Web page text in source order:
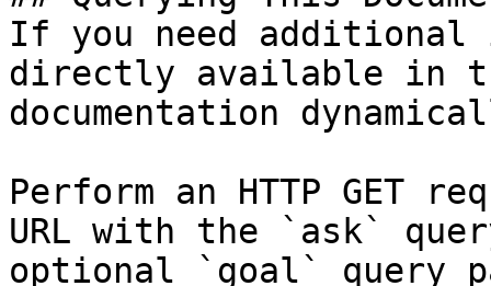
If you need
directly available in
documentation
Perform an HTTP GET
URL with the `ask`
optional `goal` query